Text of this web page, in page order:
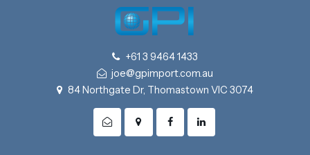
+61 3 9464 1433
joe@gpimport.com.au
84 Northgate Dr, Thomastown VIC 3074